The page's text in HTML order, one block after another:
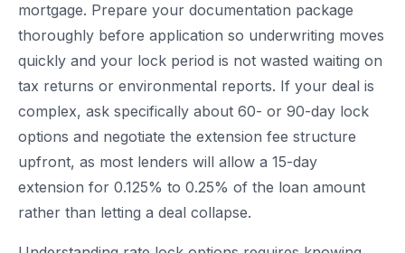
mortgage. Prepare your documentation package
thoroughly before application so underwriting moves
quickly and your lock period is not wasted waiting on
tax returns or environmental reports. If your deal is
complex, ask specifically about 60- or 90-day lock
options and negotiate the extension fee structure
upfront, as most lenders will allow a 15-day
extension for 0.125% to 0.25% of the loan amount
rather than letting a deal collapse.